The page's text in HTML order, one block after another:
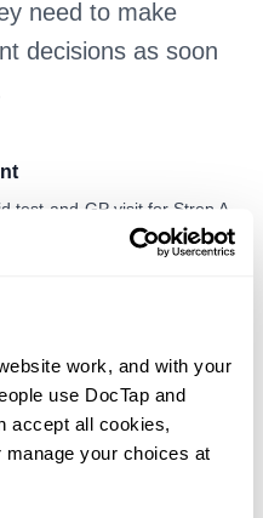
work, and with your
use DocTap and
accept all cookies,
your choices at
need to make
decisions as soon
test-and-GP visit for Strep A
they can decide and take
We’ll take your throat
you and arrange any tests